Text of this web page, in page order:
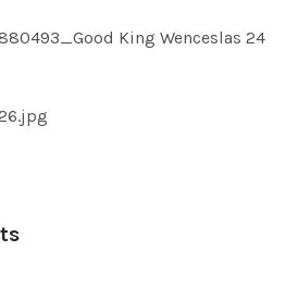
King Wenceslas 24